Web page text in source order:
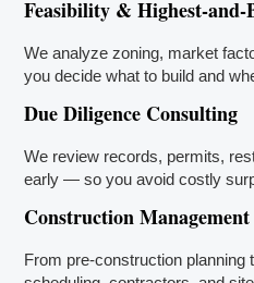
Feasibility & Highest-and-
We analyze zoning, market
you decide what to build and
Due Diligence Consulting
We review records, permits,
early — so you avoid costly
Construction
From pre-construction